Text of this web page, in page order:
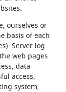
ourselves or
basis of each
Server log
web pages
data
access,
system,